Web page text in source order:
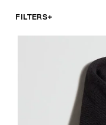
FILTERS+